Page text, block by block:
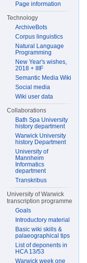
Page information
Technology
ArchiveBots
Corpus linguistics
Natural Language
Programming
New Year's wishes,
2018 + IIIF
Semantic Media Wiki
Social media
Wiki user data
Collaborations
Bath Spa University
history department
Warwick University
history Department
University of
Mannheim
Informatics
department
Transkribus
University of Warwick
transcription programme
Goals
Introductory material
Basic wiki skills &
palaeographical tips
List of deponents in
HCA 13/53
Warwick week one